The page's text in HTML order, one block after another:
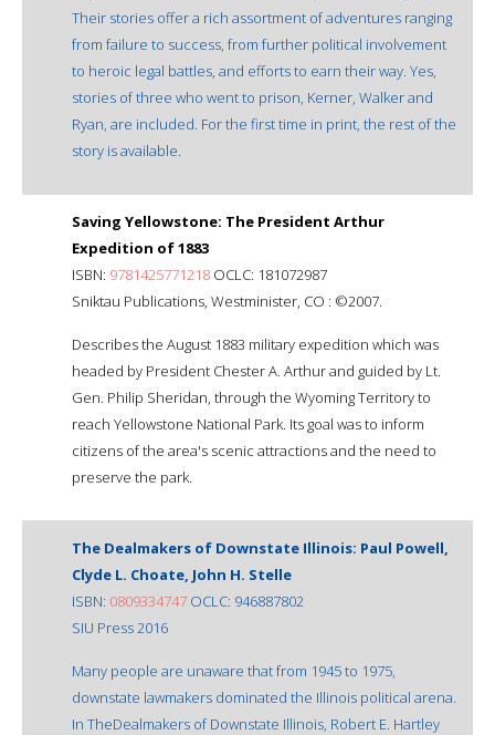
Their stories offer a rich assortment of adventures ranging
from failure to success, from further political involvement
to heroic legal battles, and efforts to earn their way. Yes,
stories of three who went to prison, Kerner, Walker and
Ryan, are included. For the first time in print, the rest of the
story is available.
Saving Yellowstone: The President Arthur
Expedition of 1883
ISBN: 9781425771218 OCLC: 181072987
Sniktau Publications, Westminister, CO : ©2007.
Describes the August 1883 military expedition which was
headed by President Chester A. Arthur and guided by Lt.
Gen. Philip Sheridan, through the Wyoming Territory to
reach Yellowstone National Park. Its goal was to inform
citizens of the area's scenic attractions and the need to
preserve the park.
The Dealmakers of Downstate Illinois: Paul Powell,
Clyde L. Choate, John H. Stelle
ISBN: 0809334747 OCLC: 946887802
SIU Press 2016
Many people are unaware that from 1945 to 1975,
downstate lawmakers dominated the Illinois political arena.
In TheDealmakers of Downstate Illinois, Robert E. Hartley